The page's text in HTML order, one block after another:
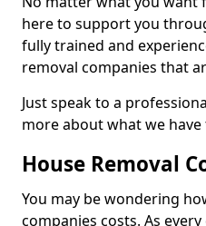
here to support you
fully trained and
removal companies that
Just speak to a
more about what we have
House Removal
You may be wondering
companies costs. As